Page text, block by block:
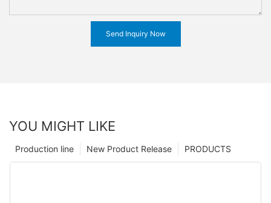
Send Inquiry Now
YOU MIGHT LIKE
PRODUCTS
New Product Release
Production line